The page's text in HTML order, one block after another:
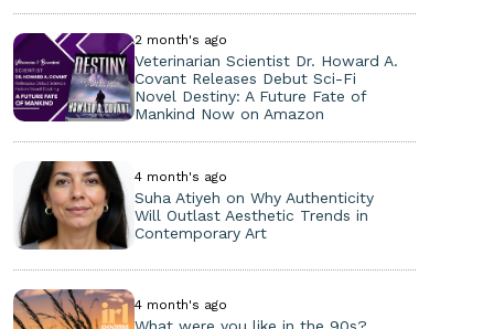
2 month's ago
Veterinarian Scientist Dr. Howard A.
Covant Releases Debut Sci-Fi
Novel Destiny: A Future Fate of
Mankind Now on Amazon
4 month's ago
Suha Atiyeh on Why Authenticity
Will Outlast Aesthetic Trends in
Contemporary Art
4 month's ago
What were you like in the 90s?